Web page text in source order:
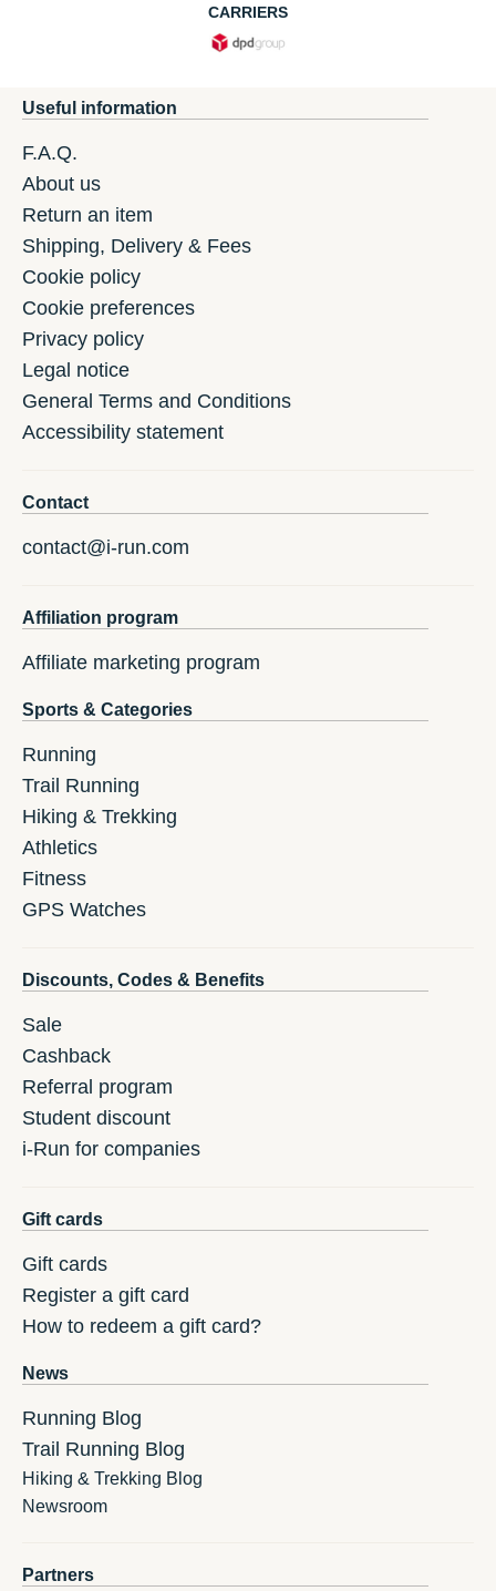
CARRIERS
Useful information
F.A.Q.
About us
Return an item
Shipping, Delivery & Fees
Cookie policy
Cookie preferences
Privacy policy
Legal notice
General Terms and Conditions
Accessibility statement
Contact
contact@i-run.com
Affiliation program
Affiliate marketing program
Sports & Categories
Running
Trail Running
Hiking & Trekking
Athletics
Fitness
GPS Watches
Discounts, Codes & Benefits
Sale
Cashback
Referral program
Student discount
i-Run for companies
Gift cards
Gift cards
Register a gift card
How to redeem a gift card?
News
Running Blog
Trail Running Blog
Hiking & Trekking Blog
Newsroom
Partners